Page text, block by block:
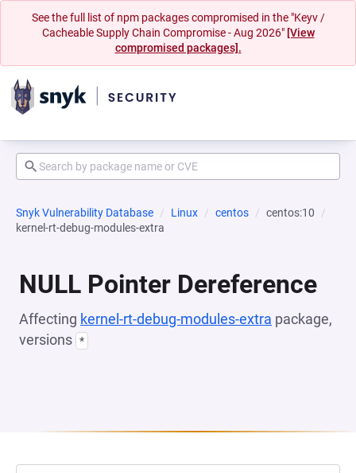
See the full list of npm packages compromised in the "Keyv /
Cacheable Supply Chain Compromise - Aug 2026" [View
compromised packages].
Snyk Vulnerability Database Linux centos
centos:10
kernel-rt-debug-modules-extra
NULL Pointer Dereference
Affecting kernel-rt-debug-modules-extra package,
versions *